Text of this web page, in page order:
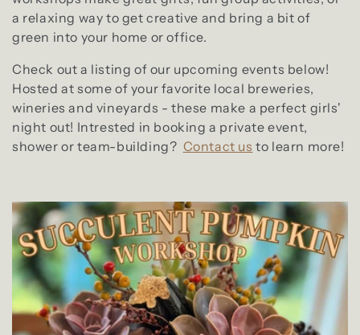
a relaxing way to get creative and bring a bit of
green into your home or office.
Check out a listing of our upcoming events below!
Hosted at some of your favorite local breweries,
wineries and vineyards - these make a perfect girls'
night out! Intrested in booking a private event,
shower or team-building? Contact us to learn more!